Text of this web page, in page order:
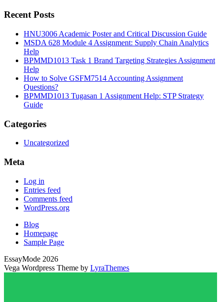
Recent Posts
HNU3006 Academic Poster and Critical Discussion Guide
MSDA 628 Module 4 Assignment: Supply Chain Analytics
Help
BPMMD1013 Task 1 Brand Targeting Strategies Assignment
Help
How to Solve GSFM7514 Accounting Assignment
Questions?
BPMMD1013 Tugasan 1 Assignment Help: STP Strategy
Guide
Categories
Uncategorized
Meta
Log in
Entries feed
Comments feed
WordPress.org
Blog
Homepage
Sample Page
EssayMode 2026
Vega Wordpress Theme by LyraThemes